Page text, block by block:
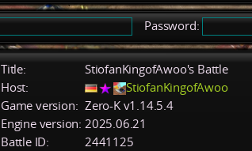
Password:
Title:
StiofanKingofAwoo's Battle
Host:
StiofanKingofAwoo
Game version: Zero-K v1.14.5.4
Engine version: 2025.06.21
Battle ID:
2441125